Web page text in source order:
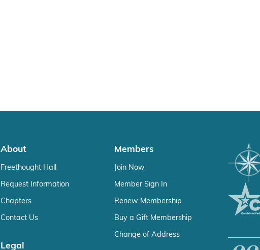
About
Freethought Hall
Request Information
Chapters
Contact Us
Legal
Members
Join Now
Member Sign In
Renew Membership
Buy a Gift Membership
Change of Address